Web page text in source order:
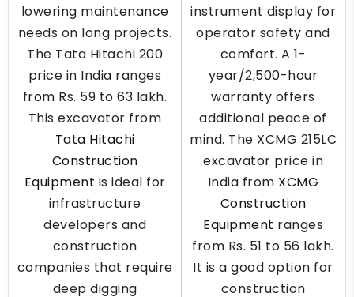
lowering maintenance
needs on long projects.
The Tata Hitachi 200
price in India ranges
from Rs. 59 to 63 lakh.
This excavator from
Tata Hitachi
Construction
Equipment is ideal for
infrastructure
developers and
construction
companies that require
deep digging
instrument display for
operator safety and
comfort. A 1-
year/2,500-hour
warranty offers
additional peace of
mind. The XCMG 215LC
excavator price in
India from XCMG
Construction
Equipment ranges
from Rs. 51 to 56 lakh.
It is a good option for
construction